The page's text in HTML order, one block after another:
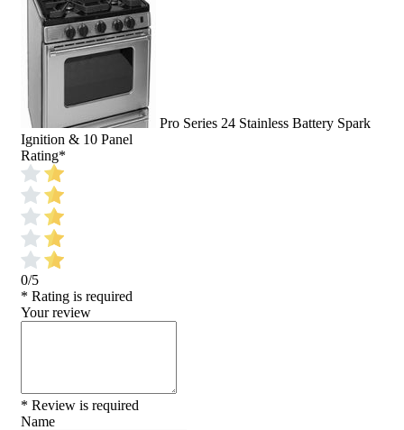
Pro Series 24 Stainless Battery Spark
Ignition & 10 Panel
Rating*
0/5
* Rating is required
Your review
* Review is required
Name